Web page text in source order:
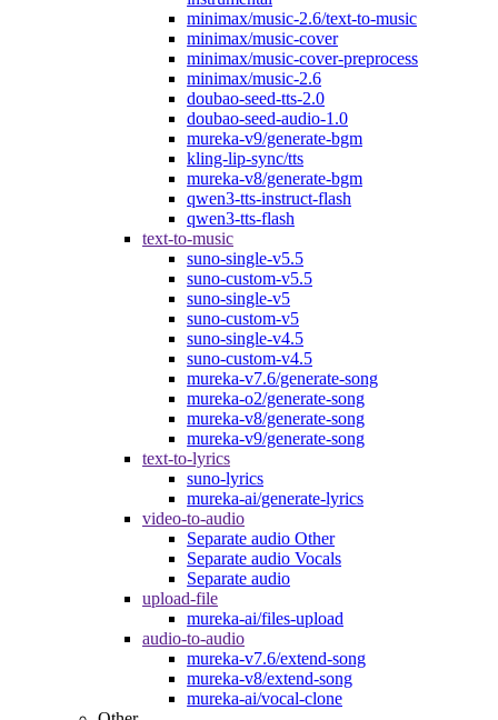
minimax/music-2.6/text-to-music
minimax/music-cover
minimax/music-cover-preprocess
minimax/music-2.6
doubao-seed-tts-2.0
doubao-seed-audio-1.0
mureka-v9/generate-bgm
kling-lip-sync/tts
mureka-v8/generate-bgm
qwen3-tts-instruct-flash
qwen3-tts-flash
text-to-music
suno-single-v5.5
suno-custom-v5.5
suno-single-v5
suno-custom-v5
suno-single-v4.5
suno-custom-v4.5
mureka-v7.6/generate-song
mureka-o2/generate-song
mureka-v8/generate-song
mureka-v9/generate-song
text-to-lyrics
suno-lyrics
mureka-ai/generate-lyrics
video-to-audio
Separate audio Other
Separate audio Vocals
Separate audio
upload-file
mureka-ai/files-upload
audio-to-audio
mureka-v7.6/extend-song
mureka-v8/extend-song
mureka-ai/vocal-clone